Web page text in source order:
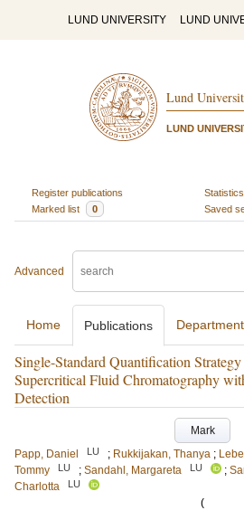
LUND UNIVERSITY LUND
Lund
LUND
Register publications
Statistics
Marked list
0 Saved
Advanced
Home Publications
Single-Standard Quantification
Supercritical Fluid Chromatography
Detection
Mark
Papp, Daniel
LU ; Rukkijakan, Thanya ;
Tommy
LU ; Sandahl, Margareta LU ;
Charlotta
LU
(